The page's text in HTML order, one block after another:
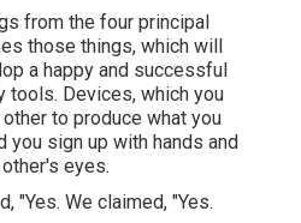
from the four principal
those things, which will
a happy and successful
tools. Devices, which you
to produce what you
you sign up with hands and
eyes.
"Yes. We claimed, "Yes.